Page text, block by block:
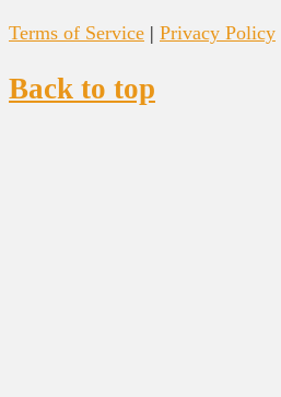
Terms of Service | Privacy Policy
Back to top